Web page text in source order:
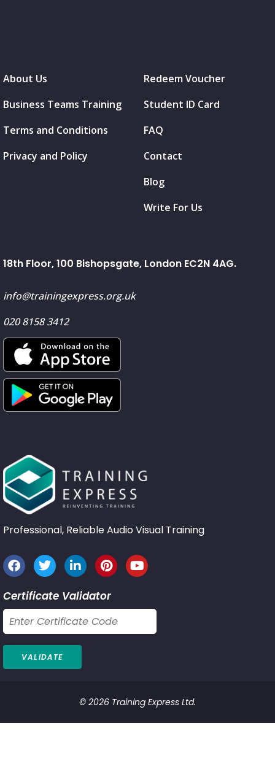
About Us
Business Teams Training
Terms and Conditions
Privacy and Policy
Redeem Voucher
Student ID Card
FAQ
Contact
Blog
Write For Us
18th Floor, 100 Bishopsgate, London EC2N 4AG.
info@trainingexpress.org.uk
020 8158 3412
Professional, Reliable Audio Visual Training
Certificate Validator
© 2026 Training Express Ltd.